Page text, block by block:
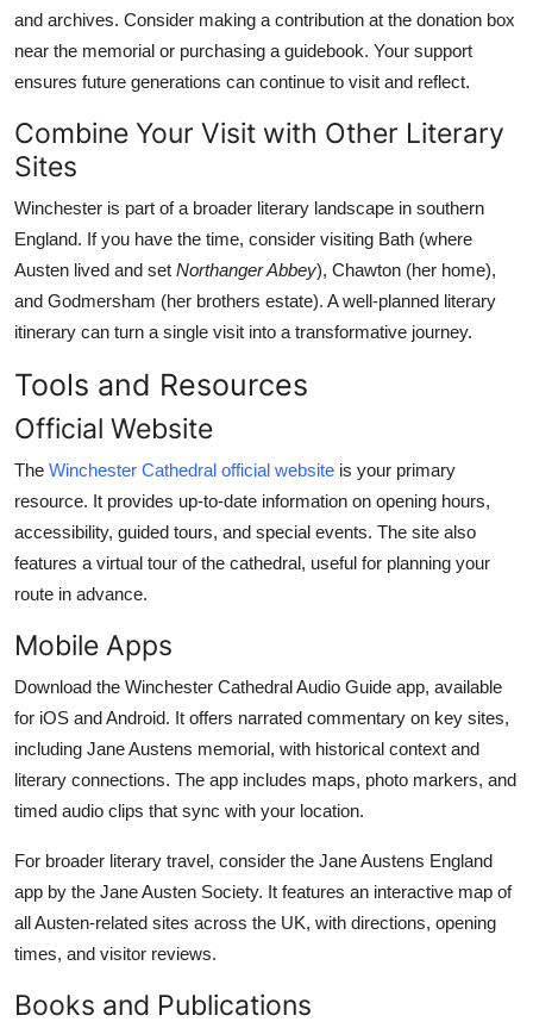
and archives. Consider making a contribution at the donation box
near the memorial or purchasing a guidebook. Your support
ensures future generations can continue to visit and reflect.
Combine Your Visit with Other Literary
Sites
Winchester is part of a broader literary landscape in southern
England. If you have the time, consider visiting Bath (where
Austen lived and set Northanger Abbey), Chawton (her home),
and Godmersham (her brothers estate). A well-planned literary
itinerary can turn a single visit into a transformative journey.
Tools and Resources
Official Website
The Winchester Cathedral official website is your primary
resource. It provides up-to-date information on opening hours,
accessibility, guided tours, and special events. The site also
features a virtual tour of the cathedral, useful for planning your
route in advance.
Mobile Apps
Download the Winchester Cathedral Audio Guide app, available
for iOS and Android. It offers narrated commentary on key sites,
including Jane Austens memorial, with historical context and
literary connections. The app includes maps, photo markers, and
timed audio clips that sync with your location.
For broader literary travel, consider the Jane Austens England
app by the Jane Austen Society. It features an interactive map of
all Austen-related sites across the UK, with directions, opening
times, and visitor reviews.
Books and Publications